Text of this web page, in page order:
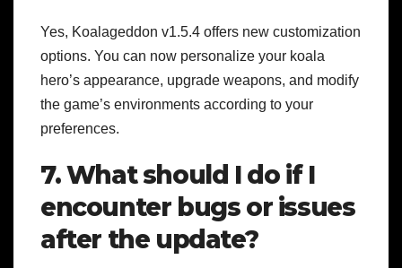
Yes, Koalageddon v1.5.4 offers new customization
options. You can now personalize your koala
hero’s appearance, upgrade weapons, and modify
the game’s environments according to your
preferences.
7. What should I do if I
encounter bugs or issues
after the update?